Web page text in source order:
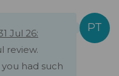
Jul 26:
review.
had such